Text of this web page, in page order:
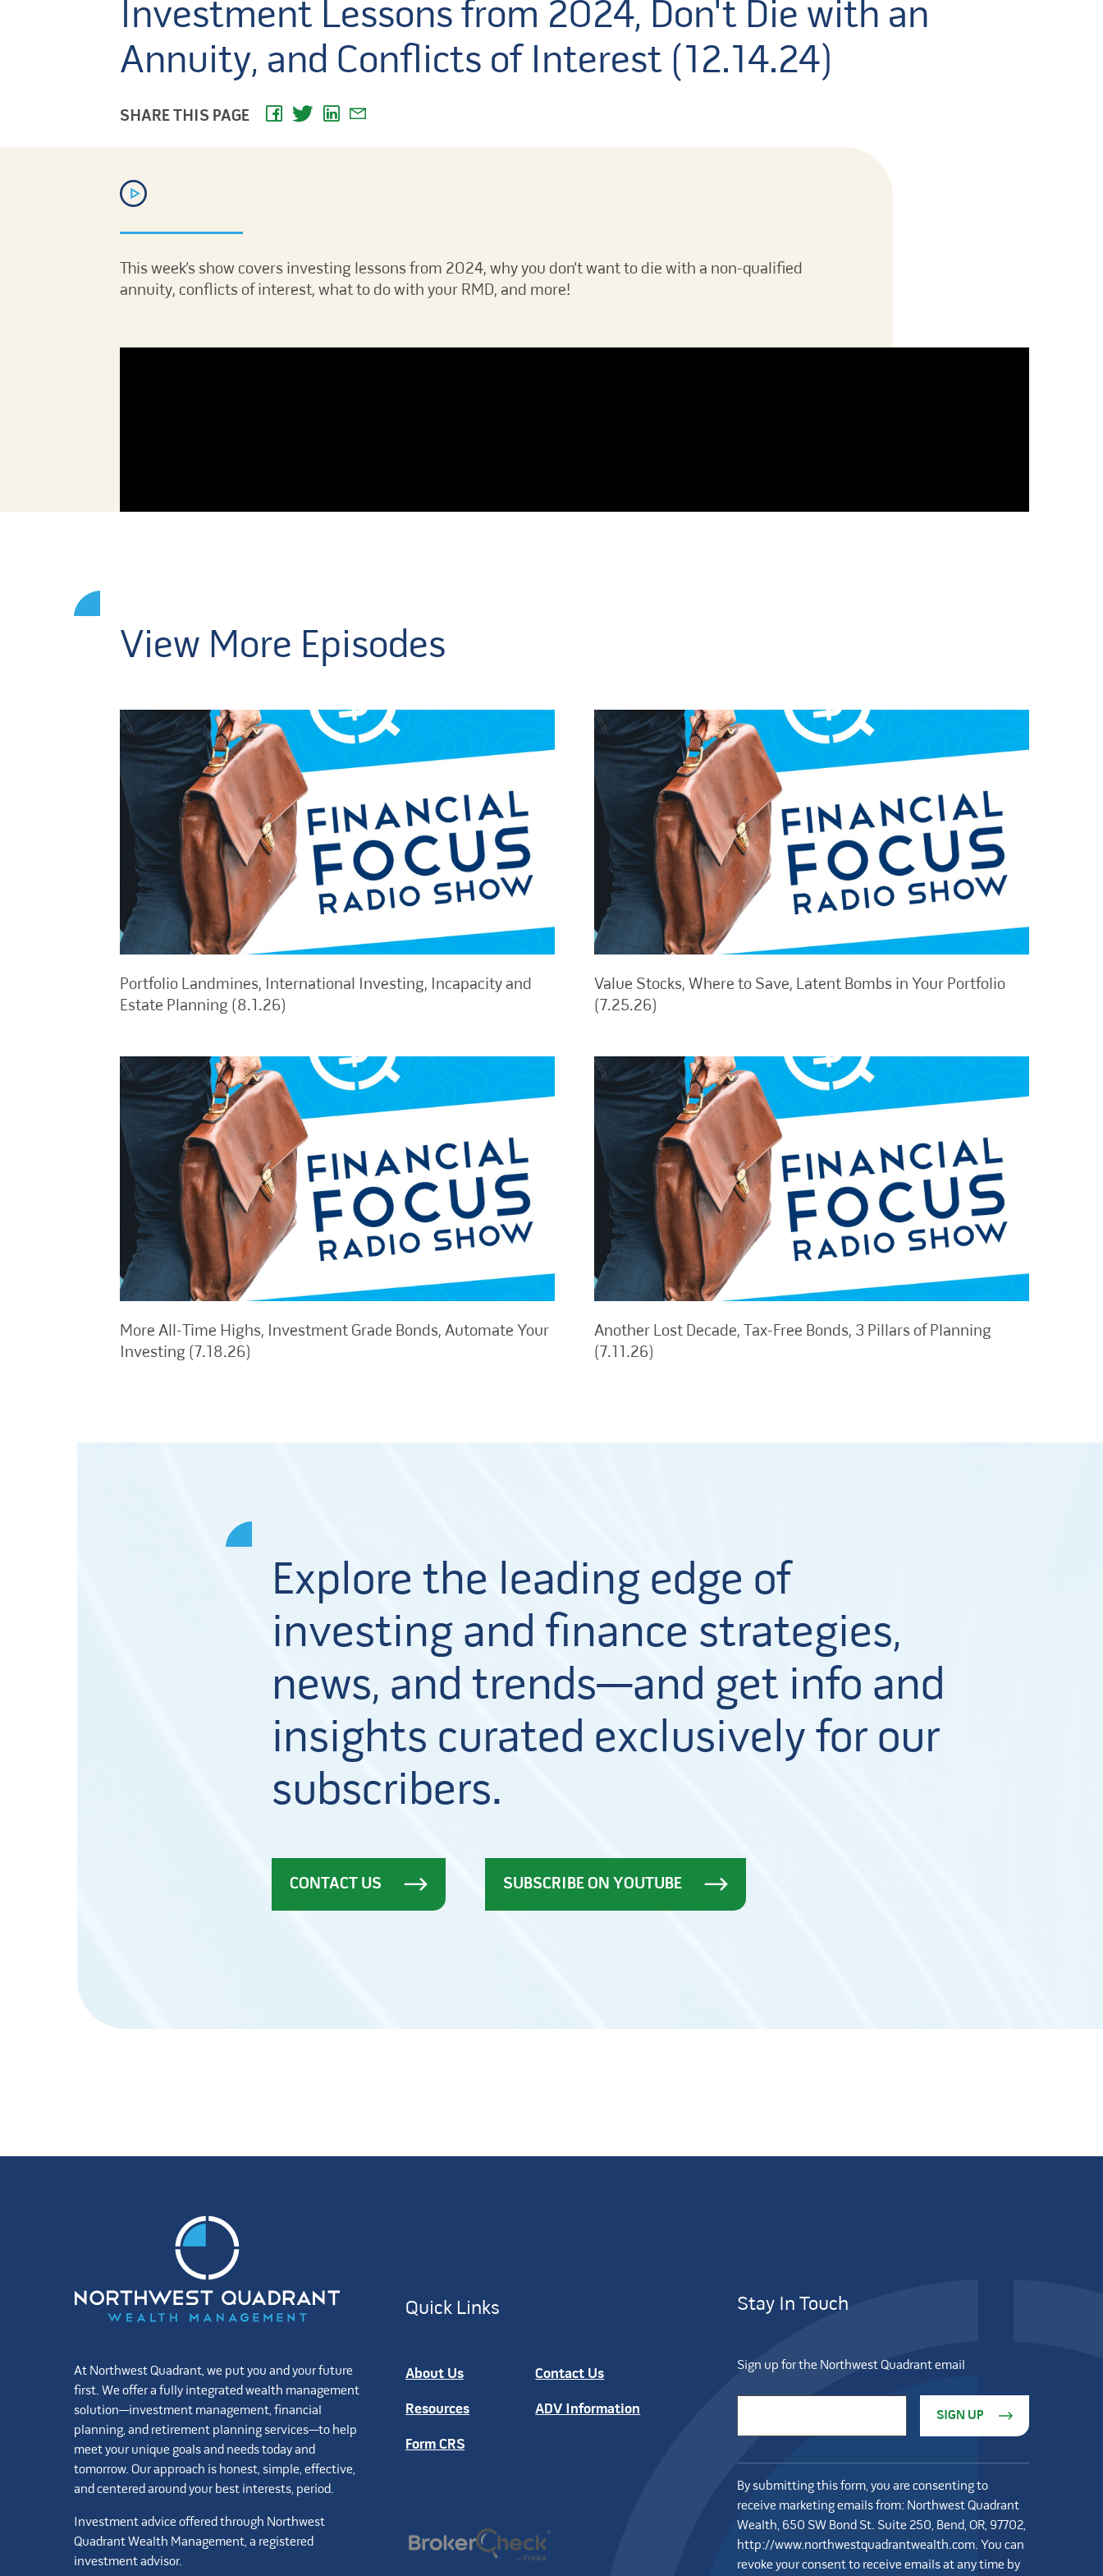
Investment Lessons from 2024, Don't Die with an
Annuity, and Conflicts of Interest (12.14.24)
SHARE THIS PAGE
This week’s show covers investing lessons from 2024, why you don’t want to die with a non-qualified
annuity, conflicts of interest, what to do with your RMD, and more!
View More Episodes
Portfolio Landmines, International Investing, Incapacity and
Estate Planning (8.1.26)
Value Stocks, Where to Save, Latent Bombs in Your Portfolio
(7.25.26)
More All-Time Highs, Investment Grade Bonds, Automate Your
Investing (7.18.26)
Another Lost Decade, Tax-Free Bonds, 3 Pillars of Planning
(7.11.26)
Explore the leading edge of
investing and finance strategies,
news, and trends—and get info and
insights curated exclusively for our
subscribers.
CONTACT US SUBSCRIBE ON YOUTUBE
At Northwest Quadrant, we put you and your future
first. We offer a fully integrated wealth management
solution—investment management, financial
planning, and retirement planning services—to help
meet your unique goals and needs today and
tomorrow. Our approach is honest, simple, effective,
and centered around your best interests, period.
Investment advice offered through Northwest
Quadrant Wealth Management, a registered
investment advisor.
Quick Links
About Us Contact Us
Resources ADV Information
Form CRS
Stay In Touch
Sign up for the Northwest Quadrant email
By submitting this form, you are consenting to
receive marketing emails from: Northwest Quadrant
Wealth, 650 SW Bond St. Suite 250, Bend, OR, 97702,
http://www.northwestquadrantwealth.com. You can
revoke your consent to receive emails at any time by